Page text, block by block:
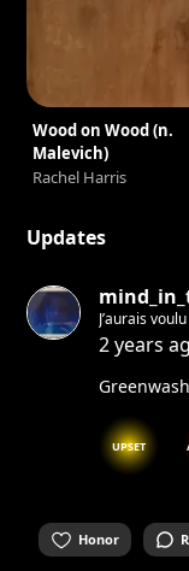
Wood on Wood (n.
Malevich)
Rachel Harris
Updates
J’aurais
2 years
UPSET
Honor